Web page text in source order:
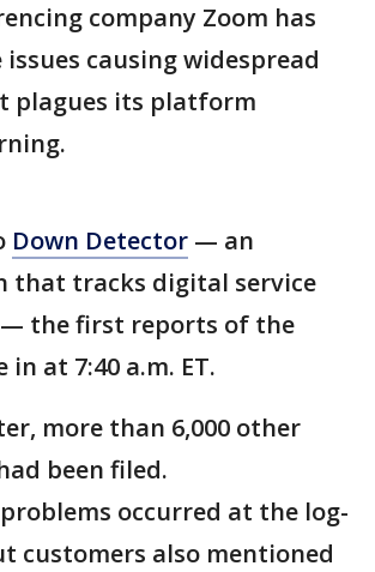
company Zoom has
causing widespread
plagues its platform
Down Detector — an
that tracks digital service
the first reports of the
in at 7:40 a.m. ET.
more than 6,000 other
been filed.
occurred at the log-
customers also mentioned